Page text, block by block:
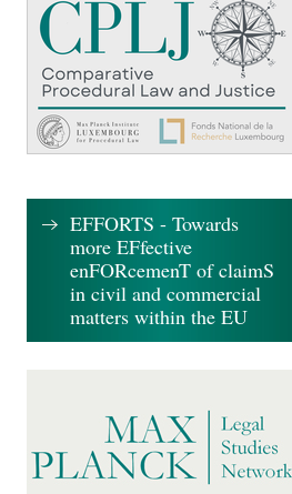
EFFORTS - Towards
more EFfective
enFORcemenT of claimS
in civil and commercial
matters within the EU